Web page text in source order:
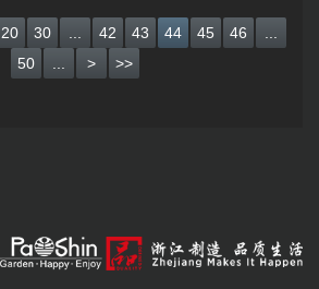
20 30 ... 42 43 44 45 46
...
50
... > >>